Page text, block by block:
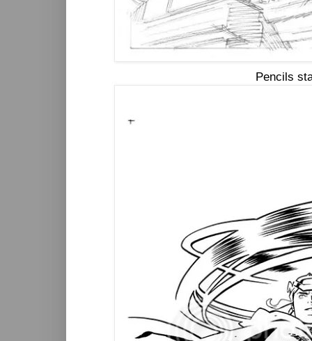
Pencils